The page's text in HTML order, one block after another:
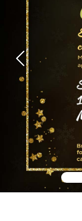
Previous